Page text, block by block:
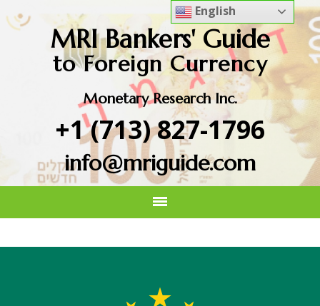
MRI Bankers' Guide
to Foreign Currency
Monetary Research Inc.
+1 (713) 827-1796
info@mriguide.com
English